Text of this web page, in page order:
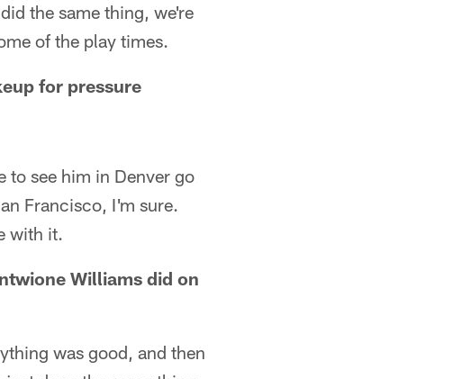
the same thing, we're
of the play times.
for pressure
to see him in Denver go
Francisco, I'm sure.
with it.
Williams did on
was good, and then